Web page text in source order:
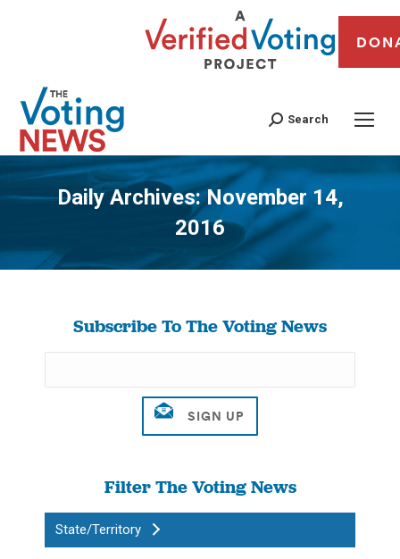
Search
Daily Archives:November 14,
2016
You are here:
Subscribe To The Voting News
Filter The Voting News
State/Territory